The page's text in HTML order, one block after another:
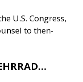
U.S. Congress,
to then-